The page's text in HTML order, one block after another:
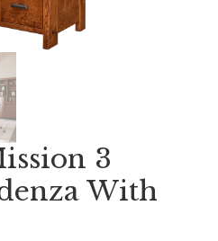
3
With